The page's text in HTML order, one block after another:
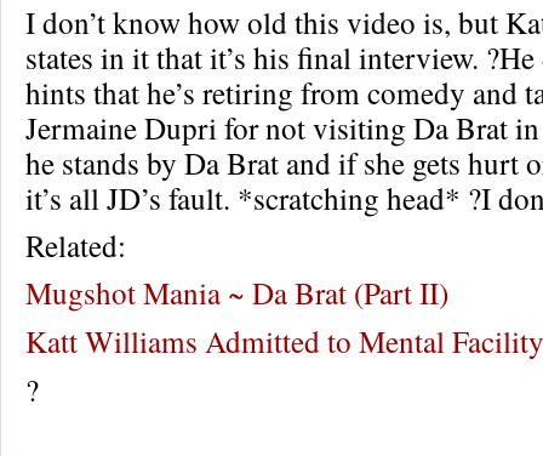
I don’t know how old this video is, but
states in it that it’s his final interview.
hints that he’s retiring from comedy and
Jermaine Dupri for not visiting Da Brat
he stands by Da Brat and if she gets hurt
it’s all JD’s fault. *scratching head* ?I
Related:
Mugshot Mania ~ Da Brat (Part II)
Katt Williams Admitted to Mental
?